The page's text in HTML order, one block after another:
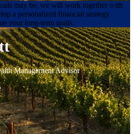
may be, we will work together with
a personalized financial strategy
your long-term goals.
Management Advisor